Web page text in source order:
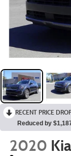
RECENT PRICE
Reduced by
2020